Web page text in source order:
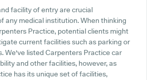
facility of entry are crucial
any medical institution. When thinking
Practice, potential clients might
current facilities such as parking or
We've listed Carpenters Practice car
and other facilities, however, as
has its unique set of facilities,